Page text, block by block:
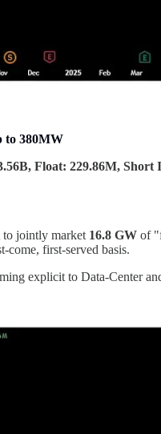
to 380MW
Float: 229.86M, Short
to jointly market 16.8 GW of
come, first-served basis.
explicit to Data-Center